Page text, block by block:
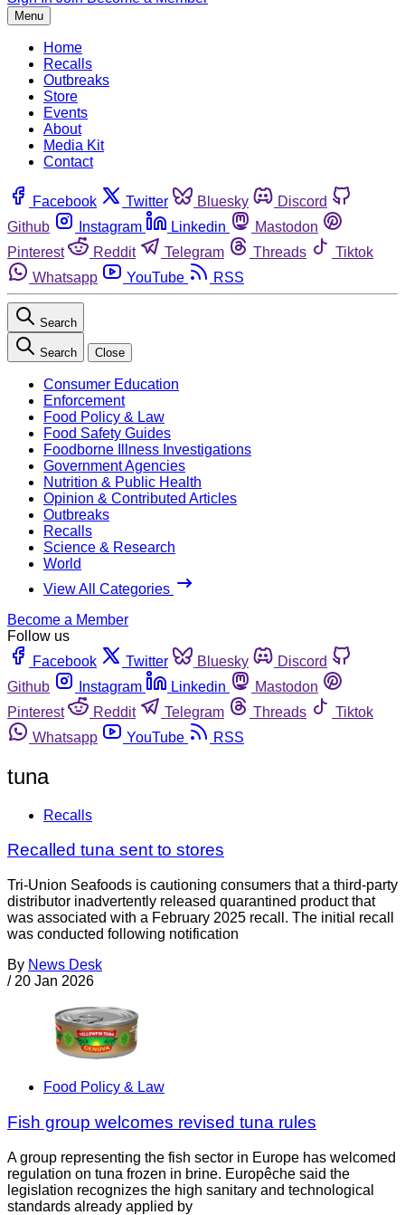
Menu
Home
Recalls
Outbreaks
Store
Events
About
Media Kit
Contact
Facebook Twitter Bluesky
Discord
Github
Instagram Linkedin
Mastodon
Pinterest
Reddit Telegram Threads
Tiktok
Whatsapp
YouTube RSS
Search
Search Close
Consumer Education
Enforcement
Food Policy & Law
Food Safety Guides
Foodborne Illness Investigations
Government Agencies
Nutrition & Public Health
Opinion & Contributed Articles
Outbreaks
Recalls
Science & Research
World
View All Categories
Become a Member
Follow us
Facebook
Twitter Bluesky
Discord
Github
Instagram Linkedin
Mastodon
Pinterest
Reddit Telegram Threads
Tiktok
Whatsapp
YouTube RSS
tuna
Recalls
Recalled tuna sent to stores
Tri-Union Seafoods is cautioning consumers that a third-party
distributor inadvertently released quarantined product that
was associated with a February 2025 recall. The initial recall
was conducted following notification
By News Desk
/ 20 Jan 2026
Food Policy & Law
Fish group welcomes revised tuna rules
A group representing the fish sector in Europe has welcomed
regulation on tuna frozen in brine. Europêche said the
legislation recognizes the high sanitary and technological
standards already applied by